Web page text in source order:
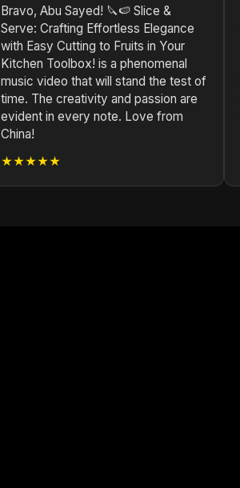
Bravo, Abu Sayed! 🔪🍉 Slice &
Serve: Crafting Effortless Elegance
with Easy Cutting to Fruits in Your
Kitchen Toolbox! is a phenomenal
music video that will stand the test of
time. The creativity and passion are
evident in every note. Love from
China!
★★★★★